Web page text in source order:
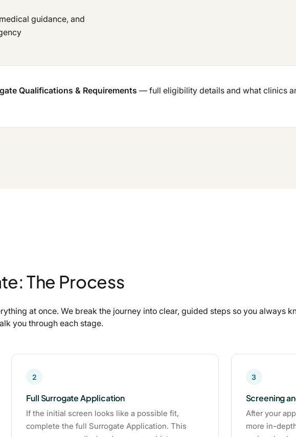
guidance, and
Qualifications & Requirements — full eligibility details and what clinics
The Process
at once. We break the journey into clear, guided steps so you always
you through each stage.
2
Full Surrogate Application
If the initial screen looks like a possible fit,
complete the full Surrogate Application. This
3
Screening
After your
more in-